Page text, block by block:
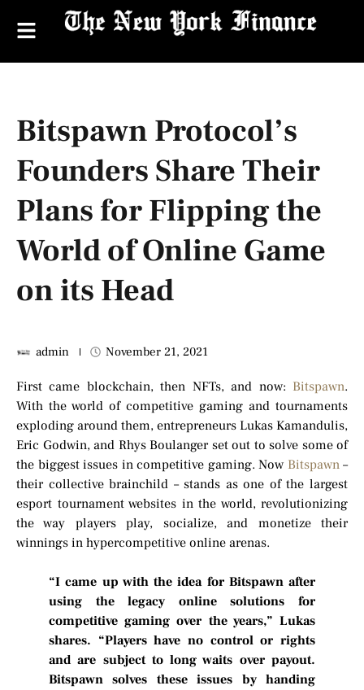
Bitspawn Protocol’s
Founders Share Their
Plans for Flipping the
World of Online Game
on its Head
admin November 21, 2021
First came blockchain, then NFTs, and now: Bitspawn.
With the world of competitive gaming and tournaments
exploding around them, entrepreneurs Lukas Kamandulis,
Eric Godwin, and Rhys Boulanger set out to solve some of
the biggest issues in competitive gaming. Now Bitspawn–
their collective brainchild – stands as one of the largest
esport tournament websites in the world, revolutionizing
the way players play, socialize, and monetize their
winnings in hypercompetitive online arenas.
“I came up with the idea for Bitspawn after
using the legacy online solutions for
competitive gaming over the years,” Lukas
shares. “Players have no control or rights
and are subject to long waits over payout.
Bitspawn solves these issues by handing